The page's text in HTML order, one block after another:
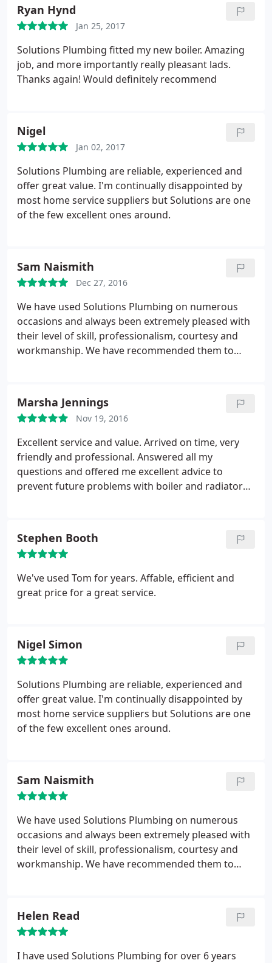
Ryan Hynd
Jan 25, 2017
Solutions Plumbing fitted my new boiler. Amazing
job, and more importantly really pleasant lads.
Thanks again! Would definitely recommend
Nigel
Jan 02, 2017
Solutions Plumbing are reliable, experienced and
offer great value. I'm continually disappointed by
most home service suppliers but Solutions are one
of the few excellent ones around.
Sam Naismith
Dec 27, 2016
We have used Solutions Plumbing on numerous
occasions and always been extremely pleased with
their level of skill, professionalism, courtesy and
workmanship. We have recommended them to
Marsha Jennings
Nov 19, 2016
Excellent service and value. Arrived on time, very
friendly and professional. Answered all my
questions and offered me excellent advice to
prevent future problems with boiler and radiators.
Stephen Booth
We've used Tom for years. Affable, efficient and
great price for a great service.
Nigel Simon
Solutions Plumbing are reliable, experienced and
offer great value. I'm continually disappointed by
most home service suppliers but Solutions are one
of the few excellent ones around.
Sam Naismith
We have used Solutions Plumbing on numerous
occasions and always been extremely pleased with
their level of skill, professionalism, courtesy and
workmanship. We have recommended them to
Helen Read
I have used Solutions Plumbing for over 6 years